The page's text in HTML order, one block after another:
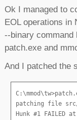
Ok I managed to
EOL operations in
--binary command
patch.exe and
And I patched the
patching file
Hunk #1 FAILED